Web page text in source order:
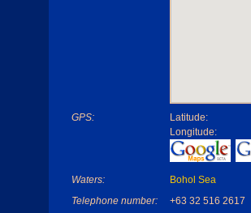
GPS:
Latitude:
Longitude:
Waters:
Bohol Sea
Telephone number:
+63 32 516 2617